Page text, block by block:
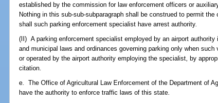
established by the commission for law enforcement officers or
Nothing in this sub-sub-subparagraph shall be construed to permit
shall such parking enforcement specialist have arrest authority.
(II) A parking enforcement specialist employed by an airport
and municipal laws and ordinances governing parking only when
or operated by the airport authority employing the specialist, by
citation.
e. The Office of Agricultural Law Enforcement of the Department of
have the authority to enforce traffic laws of this state.